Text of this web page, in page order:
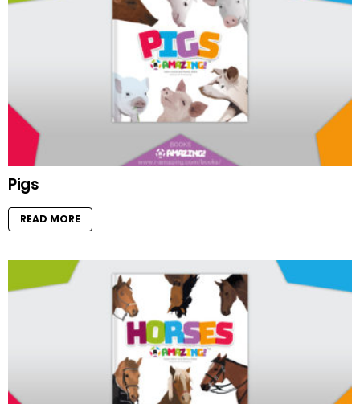
Pigs
READ MORE